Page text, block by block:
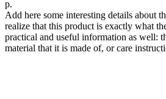
р.
Add here some interesting details about
realize that this product is exactly what
practical and useful information as well:
material that it is made of, or care